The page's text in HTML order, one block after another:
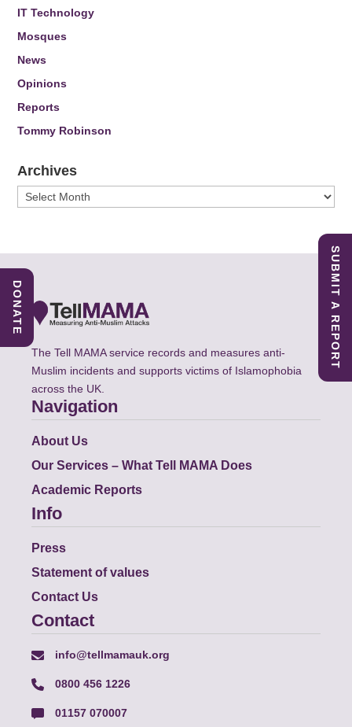
IT Technology
Mosques
News
Opinions
Reports
Tommy Robinson
Archives
Archives
The Tell MAMA service records and measures anti-
Muslim incidents and supports victims of Islamophobia
across the UK.
Navigation
About Us
Our Services – What Tell MAMA Does
Academic Reports
Info
Press
Statement of values
Contact Us
Contact
info@tellmamauk.org
0800 456 1226
01157 070007
SUBMIT A REPORT
DONATE